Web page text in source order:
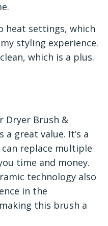
heat settings, which
styling experience.
which is a plus.
Dryer Brush &
great value. It’s a
replace multiple
time and money.
technology also
in the
this brush a